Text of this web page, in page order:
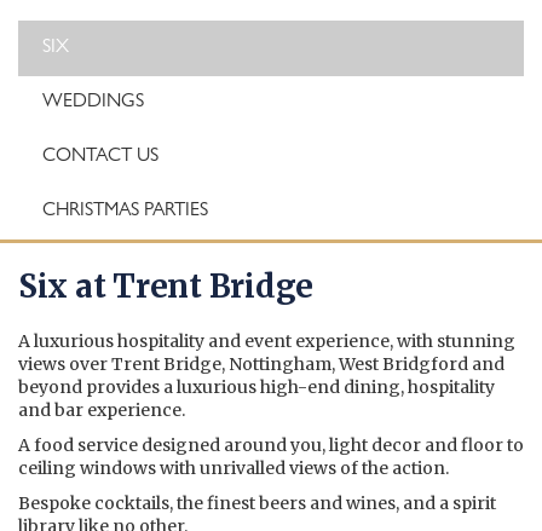
SIX
WEDDINGS
CONTACT US
CHRISTMAS PARTIES
Six at Trent Bridge
A luxurious hospitality and event experience, with stunning
views over Trent Bridge, Nottingham, West Bridgford and
beyond provides a luxurious high-end dining, hospitality
and bar experience.
A food service designed around you, light decor and floor to
ceiling windows with unrivalled views of the action.
Bespoke cocktails, the finest beers and wines, and a spirit
library like no other.